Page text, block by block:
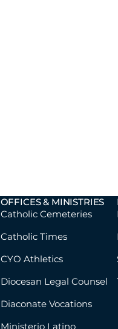
OFFICES & MINISTRIES
Catholic Cemeteries
Catholic Times
CYO Athletics
Diocesan Legal Counsel
Diaconate Vocations
Ministerio Latino